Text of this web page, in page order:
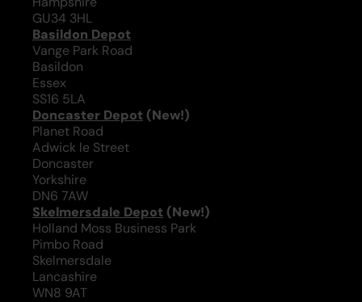
GU34 3HL
Basildon Depot
Vange Park Road
Basildon
Essex
SS16 5LA
Doncaster Depot (New!)
Planet Road
Adwick le Street
Doncaster
Yorkshire
DN6 7AW
Skelmersdale Depot (New!)
Holland Moss Business Park
Pimbo Road
Skelmersdale
Lancashire
WN8 9AT